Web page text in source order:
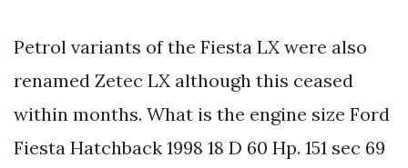
Petrol variants of the Fiesta LX were also
renamed Zetec LX although this ceased
within months. What is the engine size Ford
Fiesta Hatchback 1998 18 D 60 Hp. 151 sec 69